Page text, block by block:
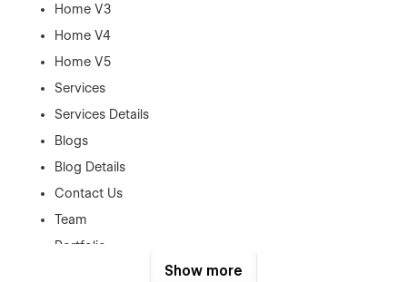
Home V3
Home V4
Home V5
Services
Services Details
Blogs
Blog Details
Contact Us
Team
Portfolio
Show more